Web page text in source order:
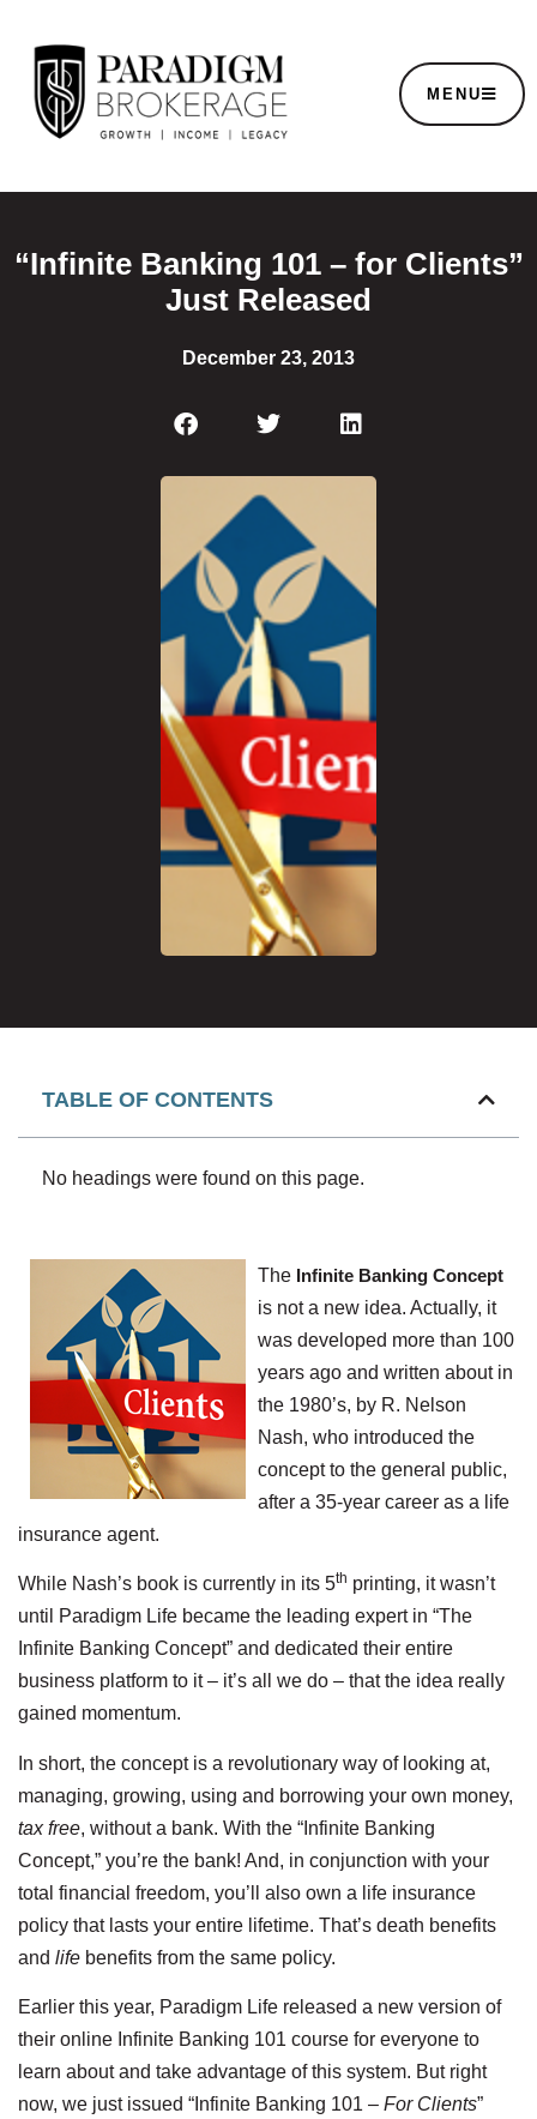
MENU
“Infinite Banking 101 – for Clients”
Just Released
December 23, 2013
TABLE OF CONTENTS
No headings were found on this page.
The Infinite Banking Concept
is not a new idea. Actually, it
was developed more than 100
years ago and written about in
the 1980’s, by R. Nelson
Nash, who introduced the
concept to the general public,
after a 35-year career as a life
insurance agent.
While Nash’s book is currently in its 5th printing, it wasn’t
until Paradigm Life became the leading expert in “The
Infinite Banking Concept” and dedicated their entire
business platform to it – it’s all we do – that the idea really
gained momentum.
In short, the concept is a revolutionary way of looking at,
managing, growing, using and borrowing your own money,
tax free, without a bank. With the “Infinite Banking
Concept,” you’re the bank! And, in conjunction with your
total financial freedom, you’ll also own a life insurance
policy that lasts your entire lifetime. That’s death benefits
and life benefits from the same policy.
Earlier this year, Paradigm Life released a new version of
their online Infinite Banking 101 course for everyone to
learn about and take advantage of this system. But right
now, we just issued “Infinite Banking 101 – For Clients”